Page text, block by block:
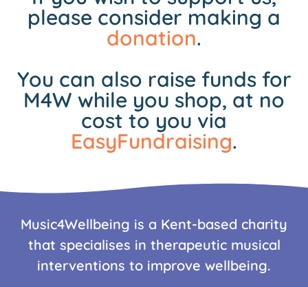
please consider making a
donation.
You can also raise funds for
M4W while you shop, at no
cost to you via
EasyFundraising.
Music4Wellbeing is a Kent-based charity
that specialises in therapeutic musical
interventions to improve wellbeing.